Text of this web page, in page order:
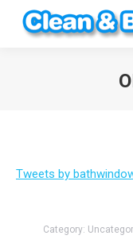
Tweets by
Category: